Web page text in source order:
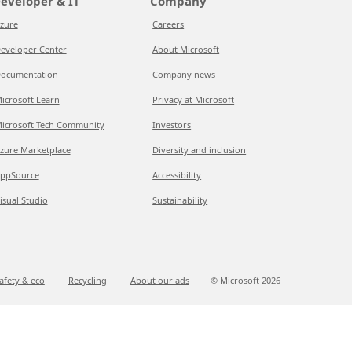
Center
Learn
Tech Community
Marketplace
Studio
Careers
About Microsoft
Company news
Privacy at Microsoft
Investors
Diversity and inclusion
Accessibility
Sustainability
& eco Recycling About our ads © Microsoft 2026